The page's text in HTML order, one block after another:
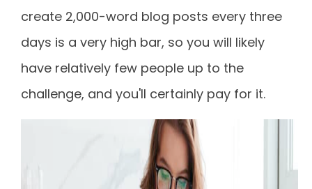
create 2,000-word blog posts every three
days is a very high bar, so you will likely
have relatively few people up to the
challenge, and you'll certainly pay for it.